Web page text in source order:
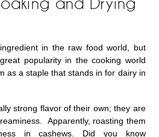
in the raw food world, but
popularity in the cooking world
as a staple that stands in for dairy in
strong flavor of their own; they are
Apparently, roasting them
in cashews. Did you know